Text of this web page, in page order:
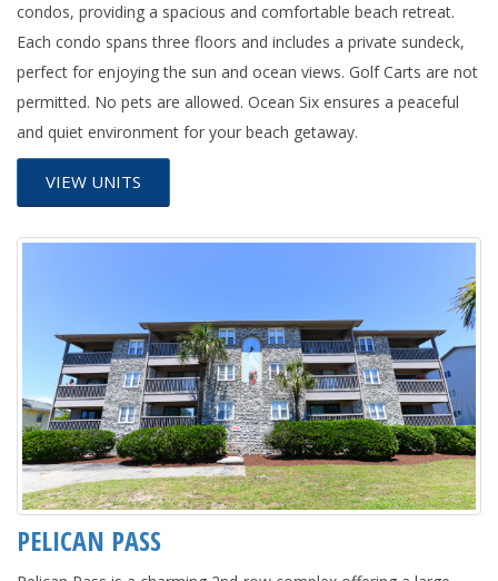
condos, providing a spacious and comfortable beach retreat.
Each condo spans three floors and includes a private sundeck,
perfect for enjoying the sun and ocean views. Golf Carts are not
permitted. No pets are allowed. Ocean Six ensures a peaceful
and quiet environment for your beach getaway.
VIEW UNITS
PELICAN PASS